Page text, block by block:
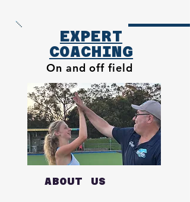
EXPERT
COACHING
On and off field
ABOUT US